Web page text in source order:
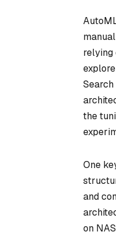
relying
the
One
and
on